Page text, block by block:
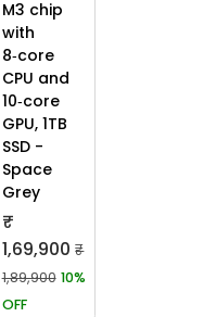
M3 chip
with
8‑core
CPU and
10‑core
GPU, 1TB
SSD -
Space
Grey
₹
1,69,900 ₹
1,89,900 10%
OFF